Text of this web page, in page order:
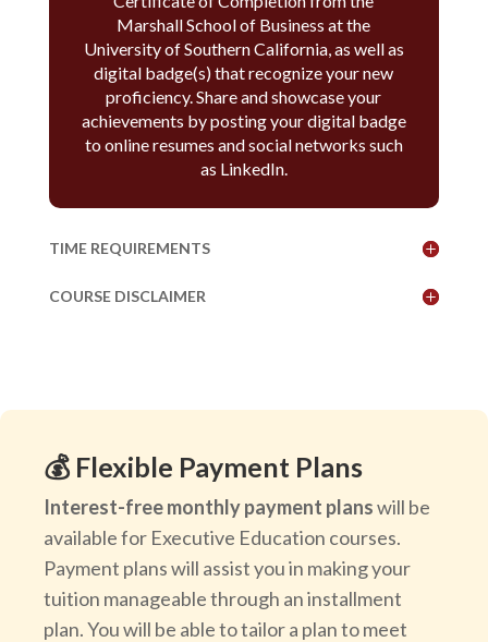
Marshall School of Business at the
University of Southern California, as well as
digital badge(s) that recognize your new
proficiency. Share and showcase your
achievements by posting your digital badge
to online resumes and social networks such
as LinkedIn.
TIME REQUIREMENTS
COURSE DISCLAIMER
💰 Flexible Payment Plans
Interest-free monthly payment planswill be
available for Executive Education courses.
Payment plans will assist you in making your
tuition manageable through an installment
plan. You will be able to tailor a plan to meet